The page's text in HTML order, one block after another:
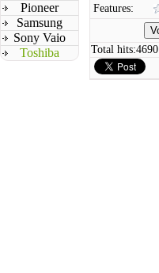
Pioneer
Samsung
Sony Vaio
Toshiba
Features:
Total hits:4690